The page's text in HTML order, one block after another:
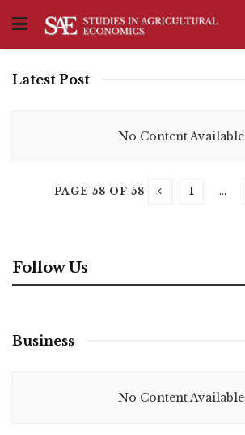
Latest Post
No Content Available
PAGE 58 OF 58 1 …
Follow Us
Business
No Content Available